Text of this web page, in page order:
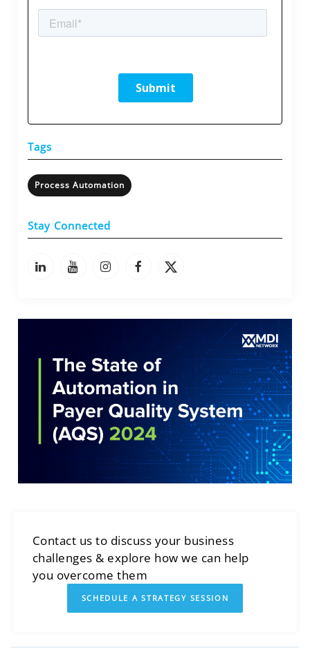
Tags
Process Automation
Stay Connected
Contact us to discuss your business
challenges & explore how we can help
you overcome them
SCHEDULE A STRATEGY SESSION